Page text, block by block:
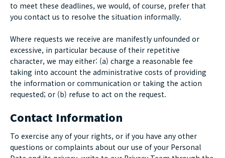
to meet these deadlines, we would, of course, prefer that
you contact us to resolve the situation informally.
Where requests we receive are manifestly unfounded or
excessive, in particular because of their repetitive
character, we may either: (a) charge a reasonable fee
taking into account the administrative costs of providing
the information or communication or taking the action
requested; or (b) refuse to act on the request.
Contact Information
To exercise any of your rights, or if you have any other
questions or complaints about our use of your Personal